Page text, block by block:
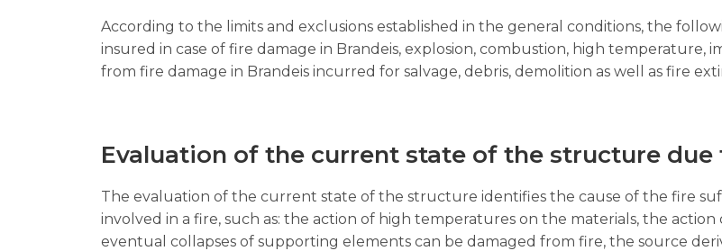
According to the limits and exclusions established in the general conditions, the
insured in case of fire damage in Brandeis, explosion, combustion, high temperature,
from fire damage in Brandeis incurred for salvage, debris, demolition as well as fire
Evaluation of the current state of the structure due
The evaluation of the current state of the structure identifies the cause of the fire
involved in a fire, such as: the action of high temperatures on the materials, the
eventual collapses of supporting elements can be damaged from fire, the source